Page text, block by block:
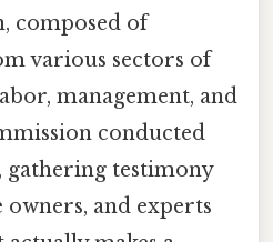
composed of
various sectors of
management, and
conducted
gathering testimony
and experts